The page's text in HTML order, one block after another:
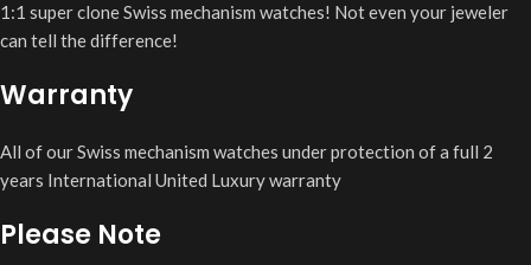
1:1 super clone Swiss mechanism watches! Not even your jeweler
can tell the difference!
Warranty
All of our Swiss mechanism watches under protection of a full 2
years International United Luxury warranty
Please Note